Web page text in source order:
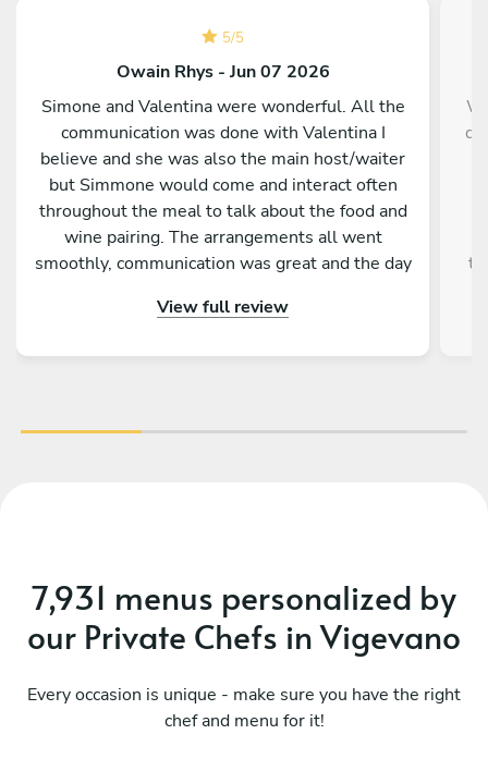
5/5
Owain Rhys - Jun 07 2026
Simone and Valentina were wonderful. All the
communication was done with Valentina I
believe and she was also the main host/waiter
but Simmone would come and interact often
throughout the meal to talk about the food and
wine pairing. The arrangements all went
smoothly, communication was great and the day
for me and my family.
View full review
7,931 menus personalized by
our Private Chefs in Vigevano
Every occasion is unique - make sure you have the right
chef and menu for it!